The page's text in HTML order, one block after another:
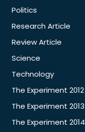
Politics
Research Article
Review Article
Science
Technology
The Experiment 2012
The Experiment 2013
The Experiment 2014